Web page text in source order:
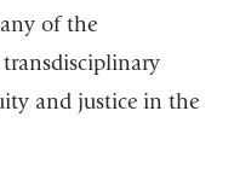
of the
and justice in the